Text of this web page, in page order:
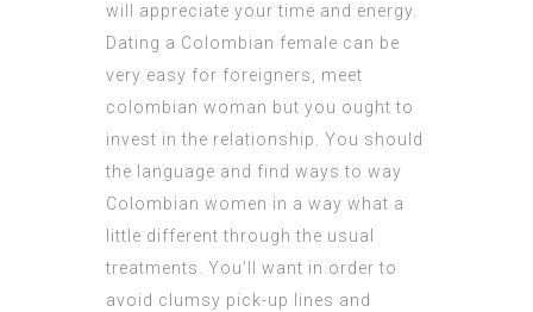
will appreciate your time and energy.
Dating a Colombian female can be
very easy for foreigners, meet
colombian woman but you ought to
invest in the relationship. You should
the language and find ways to way
Colombian women in a way what a
little different through the usual
treatments. You’ll want in order to
avoid clumsy pick-up lines and